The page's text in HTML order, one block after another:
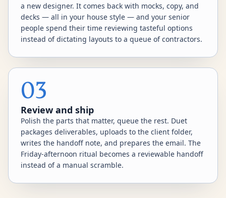
a new designer. It comes back with mocks, copy, and
decks — all in your house style — and your senior
people spend their time reviewing tasteful options
instead of dictating layouts to a queue of contractors.
03
Review and ship
Polish the parts that matter, queue the rest. Duet
packages deliverables, uploads to the client folder,
writes the handoff note, and prepares the email. The
Friday-afternoon ritual becomes a reviewable handoff
instead of a manual scramble.